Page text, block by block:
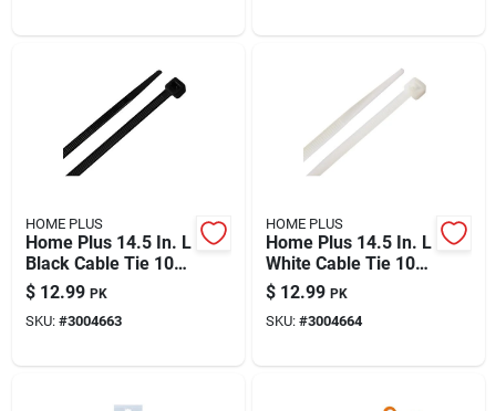
HOME PLUS
Home Plus 14.5 In. L
Black Cable Tie 100
Pk
$ 12.99 PK
SKU: #3004663
HOME PLUS
Home Plus 14.5 In. L
White Cable Tie 100
Pk
$ 12.99 PK
SKU: #3004664